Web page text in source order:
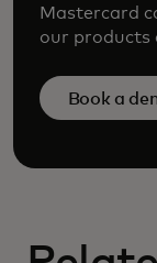
Mastercard
our products
Book a